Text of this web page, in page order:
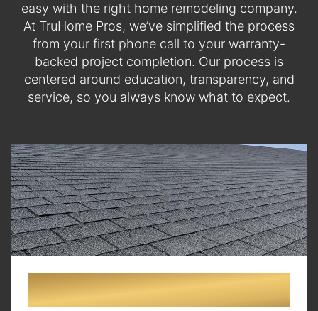
easy with the right home remodeling company.
At TruHome Pros, we’ve simplified the process
from your first phone call to your warranty-
backed project completion. Our process is
centered around education, transparency, and
service, so you always know what to expect.
01